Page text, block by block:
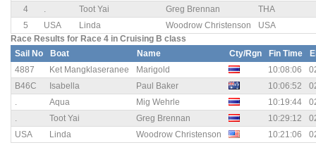
4
. Toot Yai Greg Brennan
THA
5
USA Linda Woodrow Christenson
USA
Race Results for Race 4 in Cruising B class
Sail No
Boat Name Cty/Rgn Fin Time
4887
Ket Mangklaseranee Marigold 10:08:06
B46C
Isabella Paul Baker 10:06:52
.
Aqua Mig Wehrle 10:19:44
.
Toot Yai Greg Brennan 10:29:12
USA
Linda Woodrow Christenson 10:21:06